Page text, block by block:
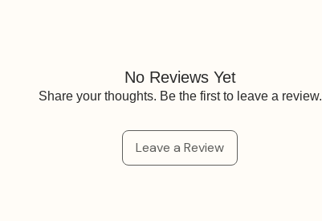
No Reviews Yet
Share your thoughts. Be the first to leave a review.
Leave a Review